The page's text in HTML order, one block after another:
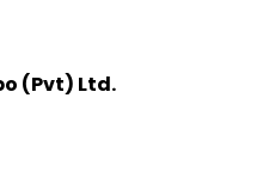
(Pvt) Ltd.